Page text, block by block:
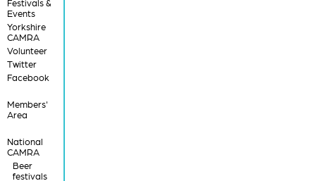
Festivals &
Events
Yorkshire
CAMRA
Volunteer
Twitter
Facebook
Members'
Area
National
CAMRA
Beer
festivals